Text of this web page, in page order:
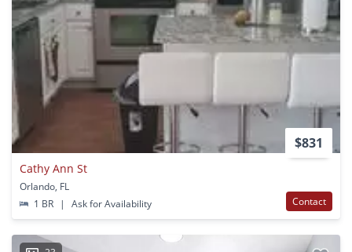
$831
Cathy Ann St
Orlando, FL
1 BR
| Ask for Availability Contact